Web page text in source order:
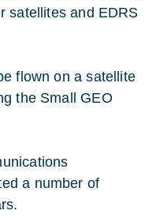
satellites and EDRS
flown on a satellite
the Small GEO
a number of